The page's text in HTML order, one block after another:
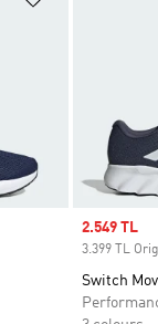
Sale price
2.549 TL
3.399 TL
Switch